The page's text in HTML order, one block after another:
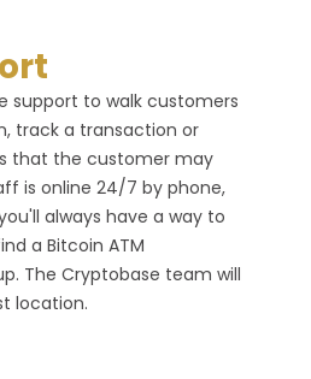
support to walk customers
track a transaction or
that the customer may
is online 24/7 by phone,
always have a way to
a Bitcoin ATM
The Cryptobase team will
location.